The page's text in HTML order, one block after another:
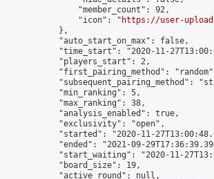
                "member_count": 92,
                "icon": "
https://user-
            },
            "auto_start_on_max": false,
"time_start": "2020-11-
            "players_start": 2,
"first_pairing_method":
"subsequent_pairing_method":
            "min_ranking": 5,
            "max_ranking": 38,
            "analysis_enabled": true,
            "exclusivity": "open",
"started": "2020-11-
"ended": "2021-09-
"start_waiting": "2020-11-
            "board_size": 19,
            "active_round": null,